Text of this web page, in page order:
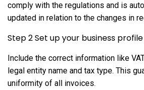
comply with the regulations and is
updated in relation to the changes in
Step 2 Set up your business
Include the correct information like
legal entity name and tax type. This
uniformity of all invoices.